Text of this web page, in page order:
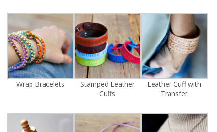
Wrap Bracelets
Stamped Leather
Cuffs
Leather Cuff with
Transfer